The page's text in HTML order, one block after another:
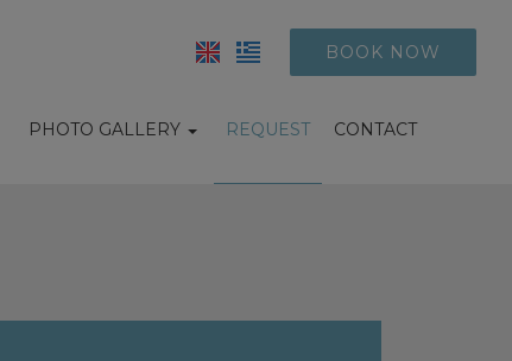
BOOK NOW
PHOTO GALLERY REQUEST CONTACT